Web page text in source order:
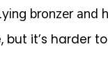
bronzer and
it’s harder